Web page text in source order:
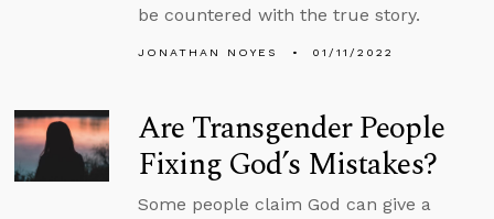
be countered with the true story.
JONATHAN NOYES 01/11/2022
Are Transgender People
Fixing God’s Mistakes?
Some people claim God can give a